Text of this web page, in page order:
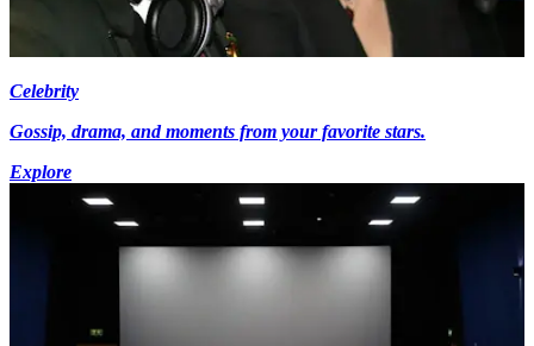
Celebrity
Gossip, drama, and moments from your favorite stars.
Explore